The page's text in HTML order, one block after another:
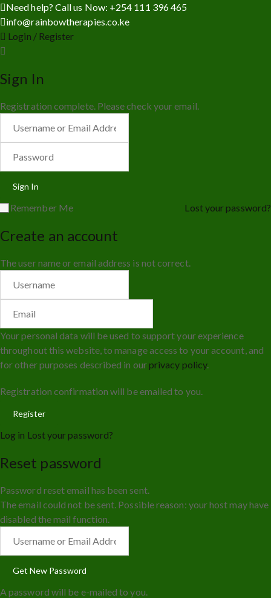
Need help? Call us Now: +254 111 396 465
info@rainbowtherapies.co.ke
Login / Register
Sign In
Registration complete. Please check your email.
Remember Me Lost your password?
Create an account
The user name or email address is not correct.
Your personal data will be used to support your experience
throughout this website, to manage access to your account, and
for other purposes described in ourprivacy policy.
Registration confirmation will be emailed to you.
Log in Lost your password?
Reset password
Password reset email has been sent.
The email could not be sent. Possible reason: your host may have
disabled the mail function.
A password will be e-mailed to you.